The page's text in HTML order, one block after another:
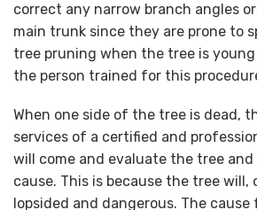
correct any narrow branch angles
main trunk since they are prone to
tree pruning when the tree is
the person trained for this
When one side of the tree is dead,
services of a certified and
will come and evaluate the tree
cause. This is because the tree will,
lopsided and dangerous. The